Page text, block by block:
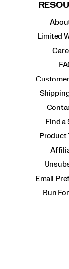
Limited
Find a
Product
Email
Run